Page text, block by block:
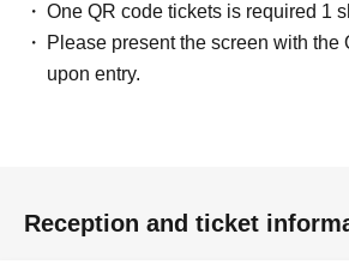
One QR code tickets is required 1
Please present the screen with the
upon entry.
Reception and ticket